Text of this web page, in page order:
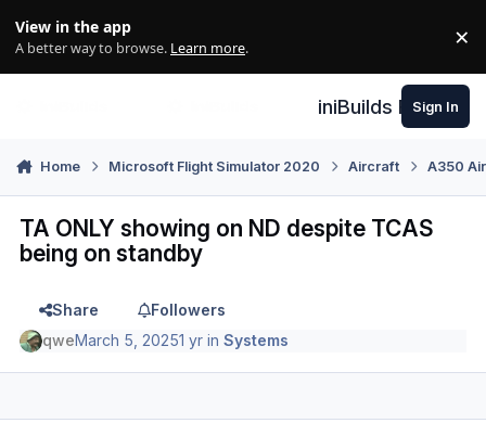
View in the app
A better way to browse. Learn more. ×
iniBuilds Forum
Sign In
Home Microsoft Flight Simulator 2020 Aircraft A350
TA ONLY showing on ND despite TCAS
being on standby
Share
Followers
qweMarch 5, 20251 yr inSystems